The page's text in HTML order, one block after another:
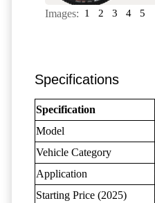
Images: 1 2 3 4 5
Specifications
Specification
Model
Vehicle Category
Application
Starting Price (2025)